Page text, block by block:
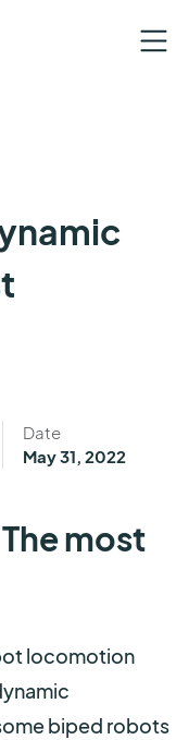
Date
May 31, 2022
most
locomotion
biped robots